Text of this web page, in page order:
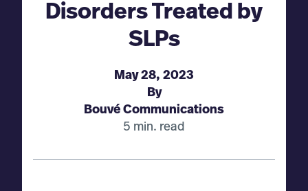
Disorders Treated by
SLPs
May 28, 2023
By
Bouvé Communications
5 min. read